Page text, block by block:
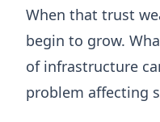
When that trust
begin to grow.
of infrastructure
problem affecting